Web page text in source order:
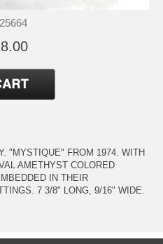
"MYSTIQUE" FROM 1974. WITH
AMETHYST COLORED
IN THEIR
7 3/8" LONG, 9/16" WIDE.